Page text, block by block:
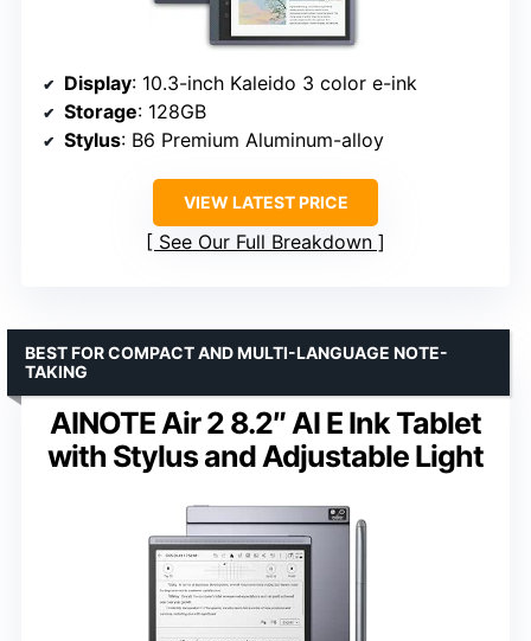
Display: 10.3-inch Kaleido 3 color e-ink
Storage: 128GB
Stylus: B6 Premium Aluminum-alloy
VIEW LATEST PRICE
See Our Full Breakdown
AINOTE Air 2 8.2″ AI E Ink Tablet
with Stylus and Adjustable Light
BEST FOR COMPACT AND MULTI-LANGUAGE NOTE-
TAKING